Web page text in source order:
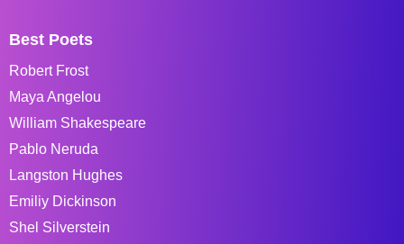
Best Poets
Robert Frost
Maya Angelou
William Shakespeare
Pablo Neruda
Langston Hughes
Emiliy Dickinson
Shel Silverstein